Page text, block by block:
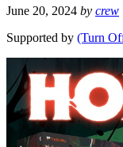
June 20, 2024 by crew
Supported by (Turn